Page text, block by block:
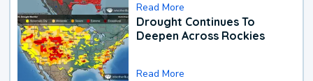
Read More
Drought Continues To
Deepen Across Rockies
Read More